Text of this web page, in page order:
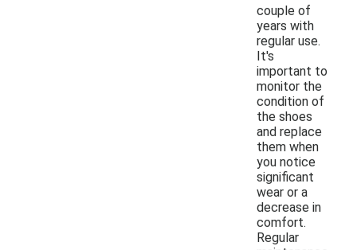
couple of
years with
regular use.
It's
important to
monitor the
condition of
the shoes
and replace
them when
you notice
significant
wear or a
decrease in
comfort.
Regular